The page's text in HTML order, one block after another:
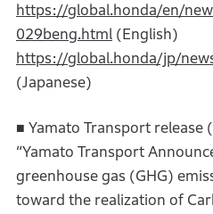
https://global.honda/en/
029beng.html(English)
https://global.honda/jp/
(Japanese)
■ Yamato Transport release
“Yamato Transport
greenhouse gas (GHG)
toward the realization of